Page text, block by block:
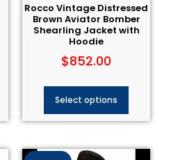
Rocco Vintage Distressed
Brown Aviator Bomber
Shearling Jacket with
Hoodie
$852.00
Select options